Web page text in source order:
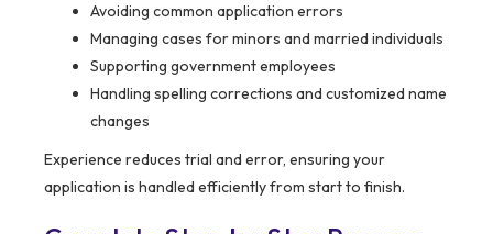
Avoiding common application errors
Managing cases for minors and married individuals
Supporting government employees
Handling spelling corrections and customized name
changes
Experience reduces trial and error, ensuring your
application is handled efficiently from start to finish.